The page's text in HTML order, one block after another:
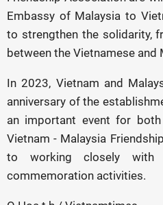
Embassy of Malaysia to
to strengthen the solidarity,
between the Vietnamese and
In 2023, Vietnam and
anniversary of the
an important event for
Vietnam - Malaysia
to working closely with
commemoration activities.